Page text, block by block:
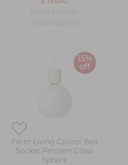
15%
off
Ferm Living Collect Bell
Socket Pendant Glass
Sphere